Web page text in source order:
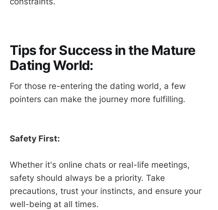
Tips for Success in the Mature
Dating World:
For those re-entering the dating world, a few
pointers can make the journey more fulfilling.
Safety First:
Whether it's online chats or real-life meetings,
safety should always be a priority. Take
precautions, trust your instincts, and ensure your
well-being at all times.